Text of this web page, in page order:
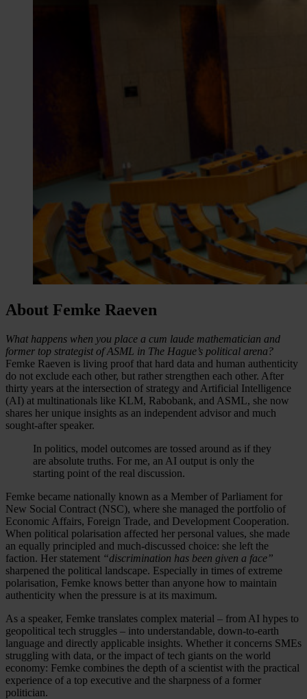
About Femke Raeven
What happens when you place a cum laude mathematician and
former top strategist of ASML in The Hague’s political arena?
Femke Raeven is living proof that hard data and human authenticity
do not exclude each other, but rather strengthen each other. After
thirty years at the intersection of strategy and Artificial Intelligence
(AI) at multinationals like KLM, Rabobank, and ASML, she now
shares her unique insights as an independent advisor and much
sought-after speaker.
In politics, model outcomes are tossed around as if they
are absolute truths. For me, an AI output is only the
starting point of the real discussion.
Femke became nationally known as a Member of Parliament for
New Social Contract (NSC), where she managed the portfolio of
Economic Affairs, Foreign Trade, and Development Cooperation.
When political polarisation affected her personal values, she made
an equally principled and much-discussed choice: she left the
faction. Her statement “discrimination has been given a face”
sharpened the political landscape. Especially in times of extreme
polarisation, Femke knows better than anyone how to maintain
authenticity when the pressure is at its maximum.
As a speaker, Femke translates complex material – from AI hypes to
geopolitical tech struggles – into understandable, down-to-earth
language and directly applicable insights. Whether it concerns SMEs
struggling with data, or the impact of tech giants on the world
economy: Femke combines the depth of a scientist with the practical
experience of a top executive and the sharpness of a former
politician.